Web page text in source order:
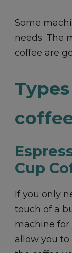
Some
needs. The
coffee are
Cup
If you only
touch of a
machine for
allow you